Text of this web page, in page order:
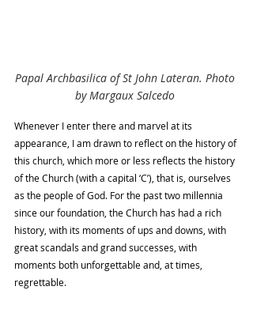
Papal Archbasilica of St John Lateran. Photo
by Margaux Salcedo
Whenever I enter there and marvel at its
appearance, I am drawn to reflect on the history of
this church, which more or less reflects the history
of the Church (with a capital ‘C’), that is, ourselves
as the people of God. For the past two millennia
since our foundation, the Church has had a rich
history, with its moments of ups and downs, with
great scandals and grand successes, with
moments both unforgettable and, at times,
regrettable.